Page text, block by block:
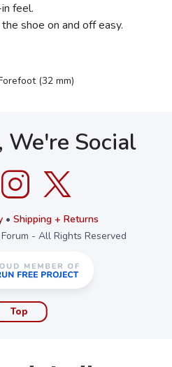
feel.
shoe on and off easy.
(32 mm)
We're Social
• Shipping + Returns
- All Rights Reserved
Top